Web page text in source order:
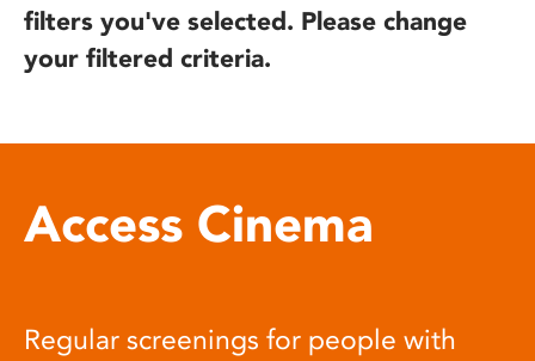
filters you've selected. Please change
your filtered criteria.
Access Cinema
Regular screenings for people with